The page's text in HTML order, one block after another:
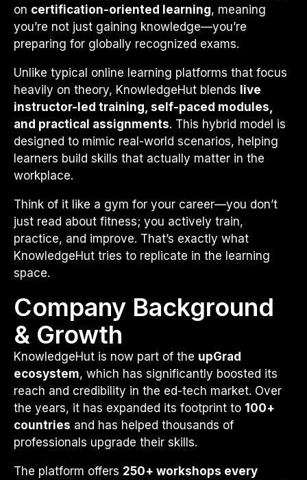
on certification-oriented learning, meaning
you’re not just gaining knowledge—you’re
preparing for globally recognized exams.
Unlike typical online learning platforms that focus
heavily on theory, KnowledgeHut blends live
instructor-led training, self-paced modules,
and practical assignments. This hybrid model is
designed to mimic real-world scenarios, helping
learners build skills that actually matter in the
workplace.
Think of it like a gym for your career—you don’t
just read about fitness; you actively train,
practice, and improve. That’s exactly what
KnowledgeHut tries to replicate in the learning
space.
Company Background
& Growth
KnowledgeHut is now part of the upGrad
ecosystem, which has significantly boosted its
reach and credibility in the ed-tech market. Over
the years, it has expanded its footprint to 100+
countries and has helped thousands of
professionals upgrade their skills.
The platform offers 250+ workshops every